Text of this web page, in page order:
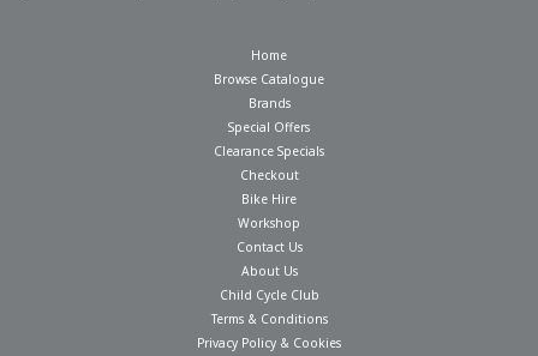
Home
Browse Catalogue
Brands
Special Offers
Clearance Specials
Checkout
Bike Hire
Workshop
Contact Us
About Us
Child Cycle Club
Terms & Conditions
Privacy Policy & Cookies